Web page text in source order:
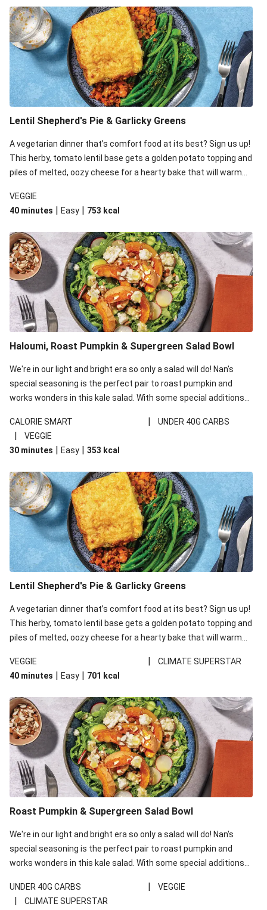
Cheesy Crumbed Haloumi Burger & Corn Cobs
Extra Cheesy Mumbai Corn Fritters
Satay Tofu Tacos & Sweet Chilli Mayo
Roast Beetroot & Chermoula Couscous Salad
Cheesy Zucchini Fritters, Haloumi & Veggie Salad
Sweet-Soy Tofu Bites & Sesame Sriracha Slaw
One-Pan Creamy Veggie Gnocchi
Lentil Shepherd's Pie & Garlicky Greens
A vegetarian dinner that’s comfort food at its best? Sign us up!
This herby, tomato lentil base gets a golden potato topping and
piles of melted, oozy cheese for a hearty bake that will warm
VEGGIE
40 minutes | Easy | 753 kcal
Haloumi, Roast Pumpkin & Supergreen Salad Bowl
We're in our light and bright era so only a salad will do! Nan's
special seasoning is the perfect pair to roast pumpkin and
works wonders in this kale salad. With some special additions
your standard salad has been made a little bit fancier. This
recipe is under 650kcal per serving and under 40g
carbohydrates per serving.
CALORIE SMART | UNDER 40G CARBS
|
VEGGIE
30 minutes | Easy | 353 kcal
Lentil Shepherd's Pie & Garlicky Greens
A vegetarian dinner that’s comfort food at its best? Sign us up!
This herby, tomato lentil base gets a golden potato topping and
piles of melted, oozy cheese for a hearty bake that will warm
VEGGIE
|
CLIMATE SUPERSTAR
40 minutes | Easy | 701 kcal
Roast Pumpkin & Supergreen Salad Bowl
We're in our light and bright era so only a salad will do! Nan's
special seasoning is the perfect pair to roast pumpkin and
works wonders in this kale salad. With some special additions
your standard salad has been made a little bit fancier. This
recipe is under 650kcal per serving and under 40g
UNDER 40G CARBS | VEGGIE
|
CLIMATE SUPERSTAR